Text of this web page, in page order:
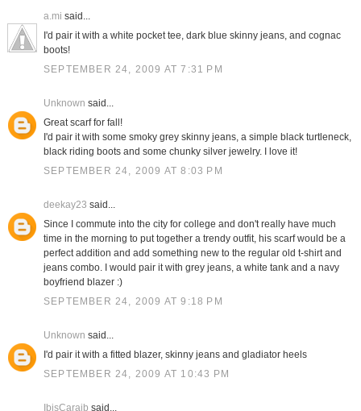
a.mi said...
I'd pair it with a white pocket tee, dark blue skinny jeans, and cognac
boots!
SEPTEMBER 24, 2009 AT 7:31 PM
Unknown said...
Great scarf for fall!
I'd pair it with some smoky grey skinny jeans, a simple black turtleneck,
black riding boots and some chunky silver jewelry. I love it!
SEPTEMBER 24, 2009 AT 8:03 PM
deekay23 said...
Since I commute into the city for college and don't really have much
time in the morning to put together a trendy outfit, his scarf would be a
perfect addition and add something new to the regular old t-shirt and
jeans combo. I would pair it with grey jeans, a white tank and a navy
boyfriend blazer :)
SEPTEMBER 24, 2009 AT 9:18 PM
Unknown said...
I'd pair it with a fitted blazer, skinny jeans and gladiator heels
SEPTEMBER 24, 2009 AT 10:43 PM
IbisCaraib said...